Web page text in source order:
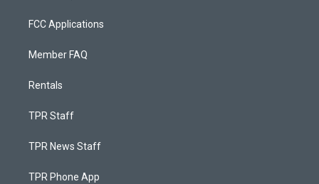
FCC Applications
Member FAQ
Rentals
TPR Staff
TPR News Staff
TPR Phone App